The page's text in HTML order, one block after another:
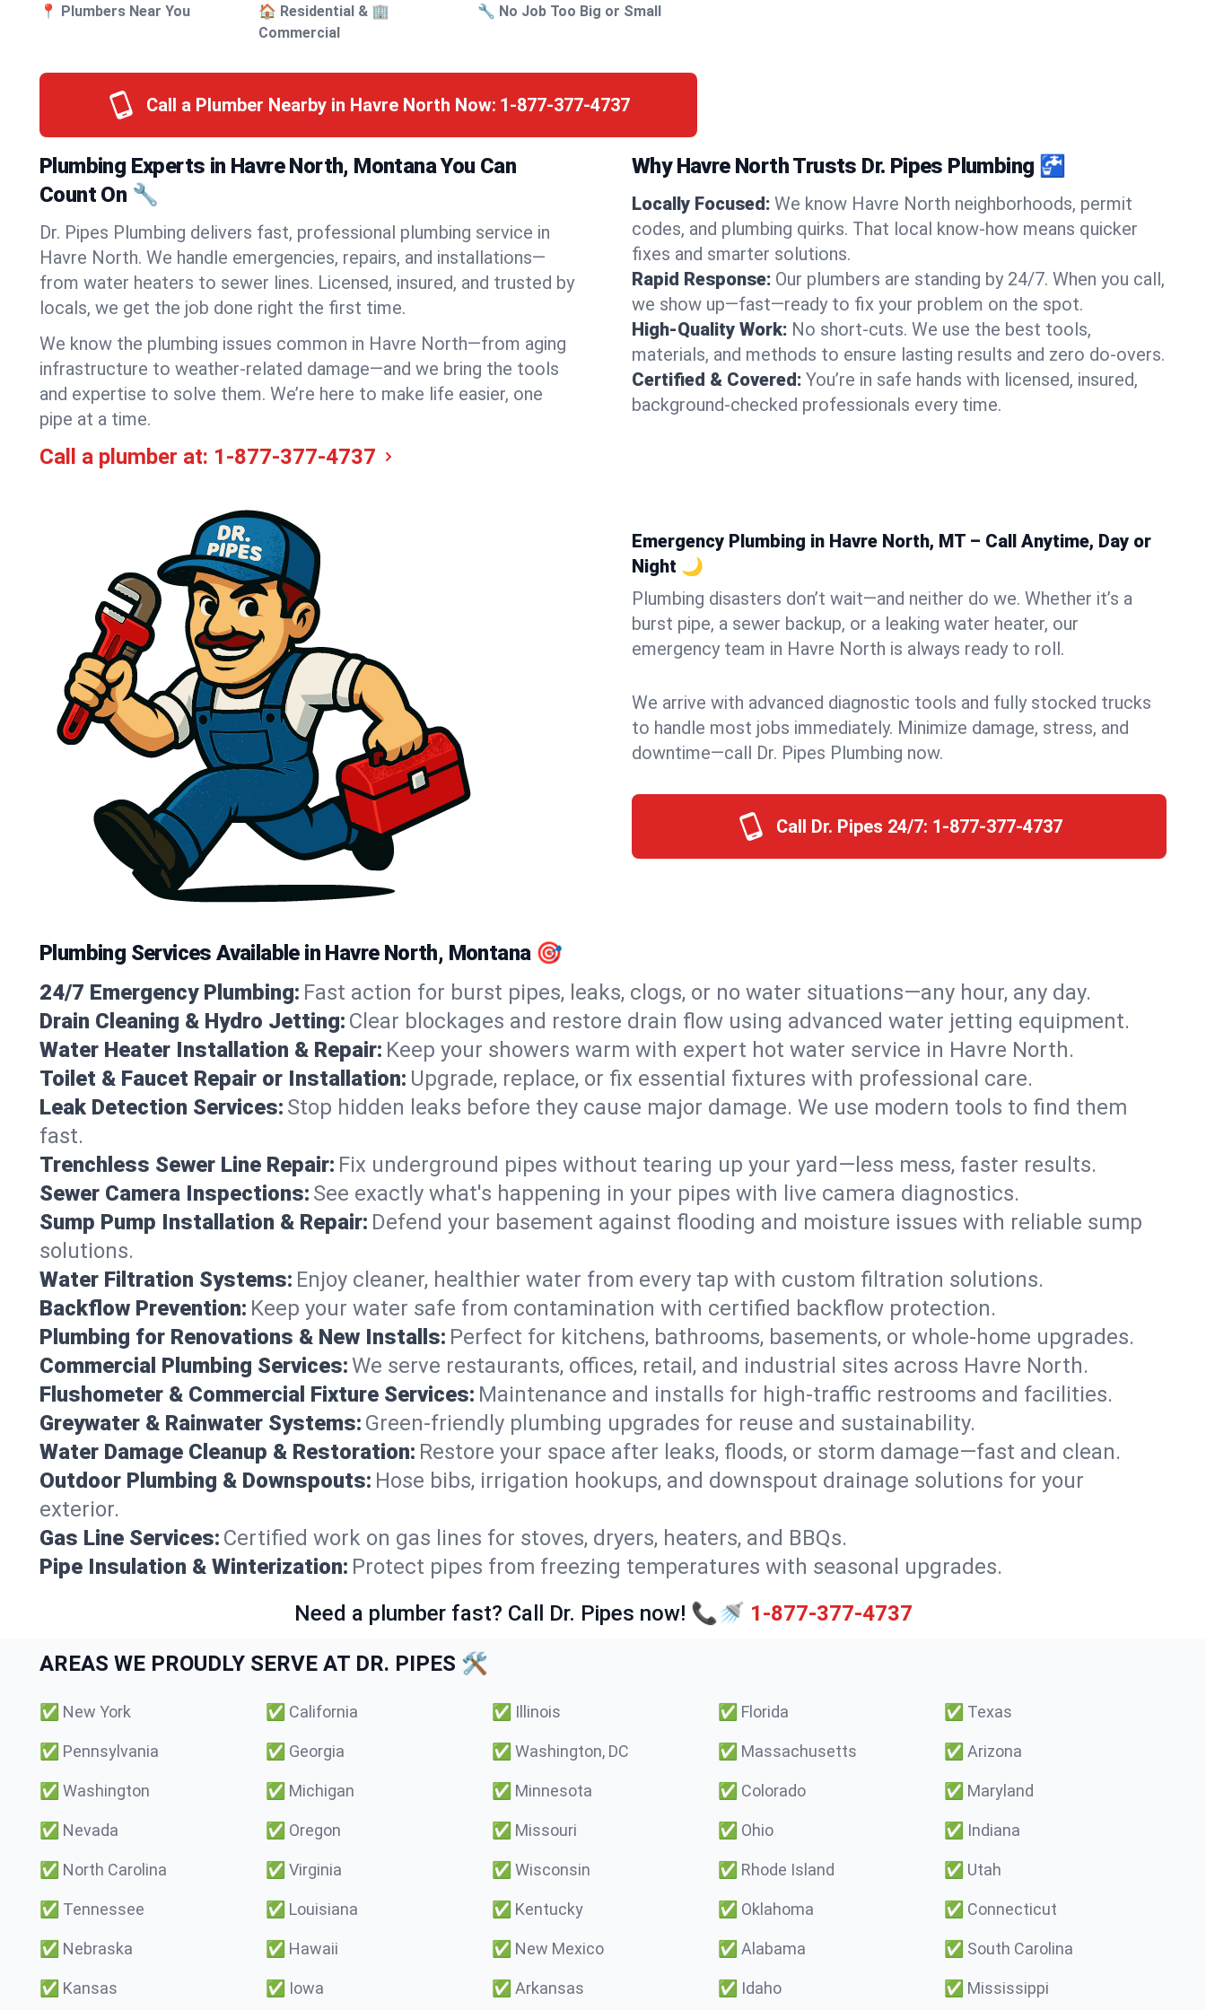
📍 Plumbers Near You
🏠 Residential & 🏢
Commercial
🔧 No Job Too Big or Small
Call a Plumber Nearby in Havre North Now: 1-877-377-4737
Plumbing Experts in Havre North, Montana You Can
Count On 🔧
Dr. Pipes Plumbing delivers fast, professional plumbing service in
Havre North. We handle emergencies, repairs, and installations—
from water heaters to sewer lines. Licensed, insured, and trusted by
locals, we get the job done right the first time.
We know the plumbing issues common in Havre North—from aging
infrastructure to weather-related damage—and we bring the tools
and expertise to solve them. We’re here to make life easier, one
pipe at a time.
Call a plumber at: 1-877-377-4737
Why Havre North Trusts Dr. Pipes Plumbing 🚰
Locally Focused: We know Havre North neighborhoods, permit
codes, and plumbing quirks. That local know-how means quicker
fixes and smarter solutions.
Rapid Response: Our plumbers are standing by 24/7. When you call,
we show up—fast—ready to fix your problem on the spot.
High-Quality Work: No short-cuts. We use the best tools,
materials, and methods to ensure lasting results and zero do-overs.
Certified & Covered: You’re in safe hands with licensed, insured,
background-checked professionals every time.
Emergency Plumbing in Havre North, MT – Call Anytime, Day or
Night 🌙
Plumbing disasters don’t wait—and neither do we. Whether it’s a
burst pipe, a sewer backup, or a leaking water heater, our
emergency team in Havre North is always ready to roll.
We arrive with advanced diagnostic tools and fully stocked trucks
to handle most jobs immediately. Minimize damage, stress, and
downtime—call Dr. Pipes Plumbing now.
Call Dr. Pipes 24/7: 1-877-377-4737
Plumbing Services Available in Havre North, Montana 🎯
24/7 Emergency Plumbing: Fast action for burst pipes, leaks, clogs, or no water situations—any hour, any day.
Drain Cleaning & Hydro Jetting: Clear blockages and restore drain flow using advanced water jetting equipment.
Water Heater Installation & Repair: Keep your showers warm with expert hot water service in Havre North.
Toilet & Faucet Repair or Installation: Upgrade, replace, or fix essential fixtures with professional care.
Leak Detection Services: Stop hidden leaks before they cause major damage. We use modern tools to find them
fast.
Trenchless Sewer Line Repair: Fix underground pipes without tearing up your yard—less mess, faster results.
Sewer Camera Inspections: See exactly what's happening in your pipes with live camera diagnostics.
Sump Pump Installation & Repair: Defend your basement against flooding and moisture issues with reliable sump
solutions.
Water Filtration Systems: Enjoy cleaner, healthier water from every tap with custom filtration solutions.
Backflow Prevention: Keep your water safe from contamination with certified backflow protection.
Plumbing for Renovations & New Installs: Perfect for kitchens, bathrooms, basements, or whole-home upgrades.
Commercial Plumbing Services:We serve restaurants, offices, retail, and industrial sites across Havre North.
Flushometer & Commercial Fixture Services: Maintenance and installs for high-traffic restrooms and facilities.
Greywater & Rainwater Systems: Green-friendly plumbing upgrades for reuse and sustainability.
Water Damage Cleanup & Restoration: Restore your space after leaks, floods, or storm damage—fast and clean.
Outdoor Plumbing & Downspouts: Hose bibs, irrigation hookups, and downspout drainage solutions for your
exterior.
Gas Line Services: Certified work on gas lines for stoves, dryers, heaters, and BBQs.
Pipe Insulation & Winterization: Protect pipes from freezing temperatures with seasonal upgrades.
Need a plumber fast? Call Dr. Pipes now! 📞🚿 1-877-377-4737
AREAS WE PROUDLY SERVE AT DR. PIPES 🛠️
✅ New York ✅ California ✅ Illinois ✅ Florida ✅ Texas
✅ Pennsylvania ✅ Georgia ✅ Washington, DC ✅ Massachusetts ✅ Arizona
✅ Washington ✅ Michigan ✅ Minnesota ✅ Colorado ✅ Maryland
✅ Nevada ✅ Oregon ✅ Missouri ✅ Ohio ✅ Indiana
✅ North Carolina ✅ Virginia ✅ Wisconsin ✅ Rhode Island ✅ Utah
✅ Tennessee ✅ Louisiana ✅ Kentucky ✅ Oklahoma ✅ Connecticut
✅ Nebraska ✅ Hawaii ✅ New Mexico ✅ Alabama ✅ South Carolina
✅ Kansas ✅ Iowa ✅ Arkansas ✅ Idaho ✅ Mississippi